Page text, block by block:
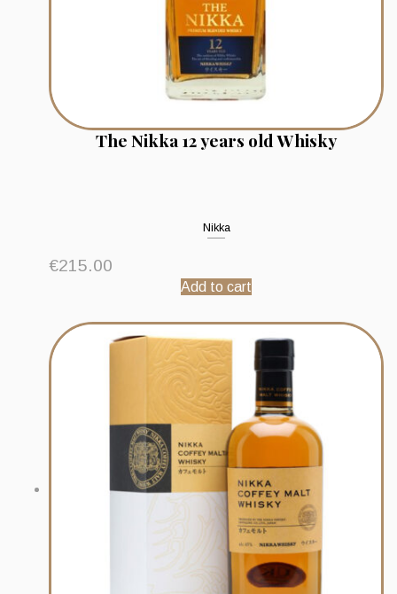
The Nikka 12 years old Whisky
Nikka
€215.00
Add to cart